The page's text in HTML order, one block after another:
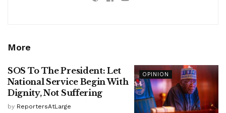
More
OPINION
SOS To The President: Let
National Service Begin With
Dignity, Not Suffering
by ReportersAtLarge